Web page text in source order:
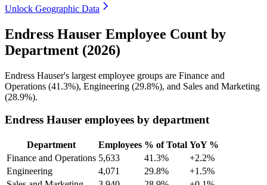
Unlock Geographic Data
Endress Hauser Employee Count by
Department (2026)
Endress Hauser's largest employee groups are Finance and
Operations (41.3%), Engineering (29.8%), and Sales and Marketing
(28.9%).
Endress Hauser employees by department
Department Employees % of Total YoY %
Finance and Operations 5,633 41.3%
+2.2%
Engineering
4,071 29.8%
+1.5%